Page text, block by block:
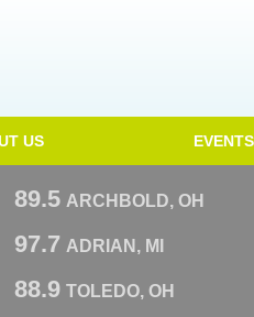
US EVENTS
89.5 ARCHBOLD, OH
97.7 ADRIAN, MI
88.9 TOLEDO, OH